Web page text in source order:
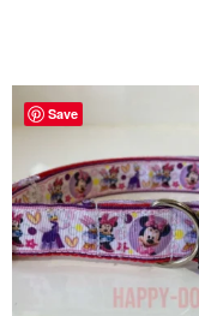
Save